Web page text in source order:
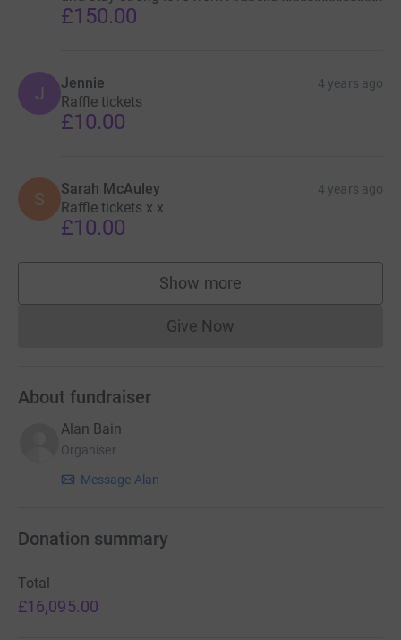
£150.00
J Jennie 4 years ago
Raffle tickets
£10.00
S Sarah McAuley 4 years ago
Raffle tickets x x
£10.00
Show more
supporters
Give NowDonations cannot currently
About fundraiser
Alan Bain
Organiser
Message Alan
Donation summary
Total
£16,095.00